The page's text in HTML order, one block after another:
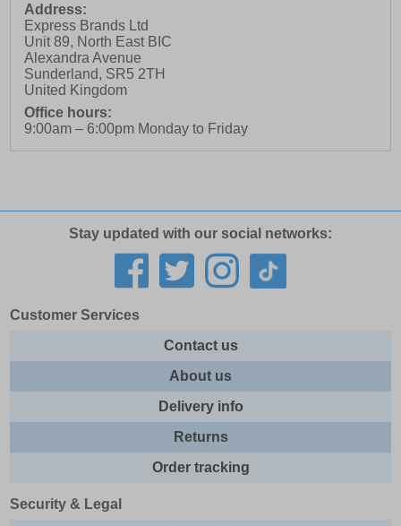
Address:
Express Brands Ltd
Unit 89, North East BIC
Alexandra Avenue
Sunderland, SR5 2TH
United Kingdom
Office hours:
9:00am – 6:00pm Monday to Friday
Stay updated with our social networks:
Customer Services
Contact us
About us
Delivery info
Returns
Order tracking
Security & Legal